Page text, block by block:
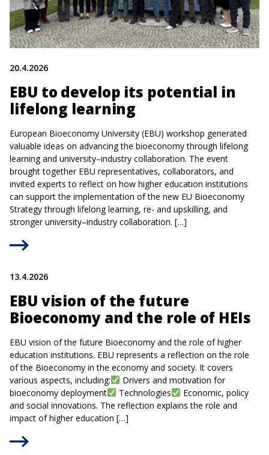
20.4.2026
EBU to develop its potential in
lifelong learning
European Bioeconomy University (EBU) workshop generated
valuable ideas on advancing the bioeconomy through lifelong
learning and university–industry collaboration. The event
brought together EBU representatives, collaborators, and
invited experts to reflect on how higher education institutions
can support the implementation of the new EU Bioeconomy
Strategy through lifelong learning, re- and upskilling, and
stronger university–industry collaboration. […]
13.4.2026
EBU vision of the future
Bioeconomy and the role of HEIs
EBU vision of the future Bioeconomy and the role of higher
education institutions. EBU represents a reflection on the role
of the Bioeconomy in the economy and society. It covers
various aspects, including:
Drivers and motivation for
bioeconomy deployment
Technologies
Economic, policy
and social innovations. The reflection explains the role and
impact of higher education […]